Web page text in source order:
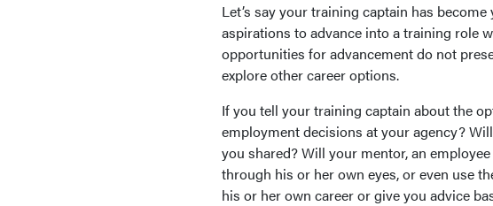
Let’s say your training captain has
aspirations to advance into a training role
opportunities for advancement do not
explore other career options.
If you tell your training captain about the
employment decisions at your agency?
you shared? Will your mentor, an
through his or her own eyes, or even use
his or her own career or give you advice